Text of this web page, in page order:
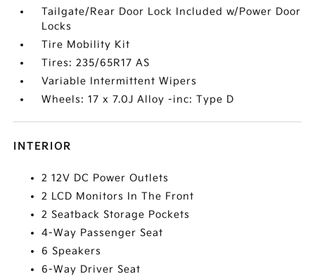
Tailgate/Rear Door Lock Included w/Power Door
Locks
Tire Mobility Kit
Tires: 235/65R17 AS
Variable Intermittent Wipers
Wheels: 17 x 7.0J Alloy -inc: Type D
INTERIOR
2 12V DC Power Outlets
2 LCD Monitors In The Front
2 Seatback Storage Pockets
4-Way Passenger Seat
6 Speakers
6-Way Driver Seat